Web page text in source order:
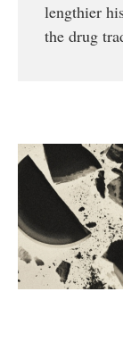
lengthier
the drug